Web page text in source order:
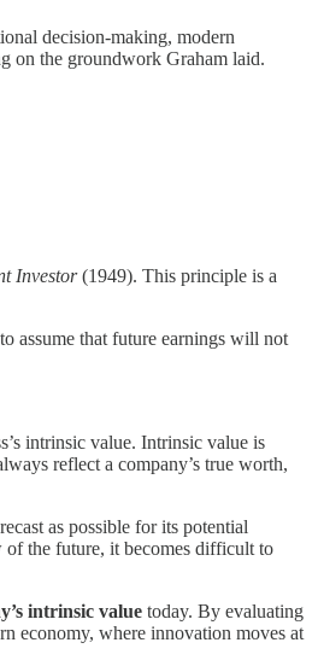
decision-making, modern
on the groundwork Graham laid.
Investor(1949). This principle is a
assume that future earnings will not
intrinsic value. Intrinsic value is
reflect a company’s true worth,
as possible for its potential
the future, it becomes difficult to
intrinsic value today. By evaluating
economy, where innovation moves at